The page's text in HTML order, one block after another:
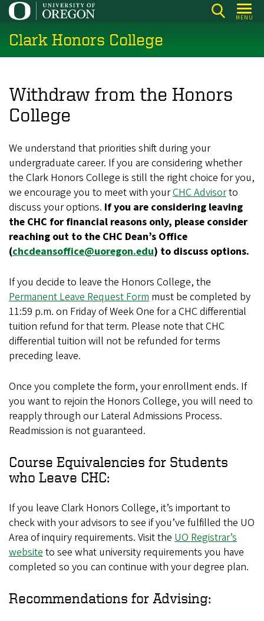
Skip
main
content
MENU
Clark Honors College
Withdraw from the Honors
College
We understand that priorities shift during your
undergraduate career. If you are considering whether
the Clark Honors College is still the right choice for you,
we encourage you to meet with yourCHC Advisorto
discuss your options. If you are considering leaving
the CHC for financial reasons only, please consider
reaching out to the CHC Dean’s Office
(chcdeansoffice@uoregon.edu) to discuss options.
If you decide to leave the Honors College, the
Permanent Leave Request Form must be completed by
11:59 p.m. on Friday of Week One for a CHC differential
tuition refund for that term. Please note that CHC
differential tuition will not be refunded for terms
preceding leave.
Once you complete the form, your enrollment ends. If
you want to rejoin the Honors College, you will need to
reapply through our Lateral Admissions Process.
Readmission is not guaranteed.
Course Equivalencies for Students
who Leave CHC:
If you leave Clark Honors College, it’s important to
check with your advisors to see if you’ve fulfilled the UO
Area of inquiry requirements. Visit the UO Registrar’s
websiteto see what university requirements you have
completed so you can continue with your degree plan.
Recommendations for Advising: